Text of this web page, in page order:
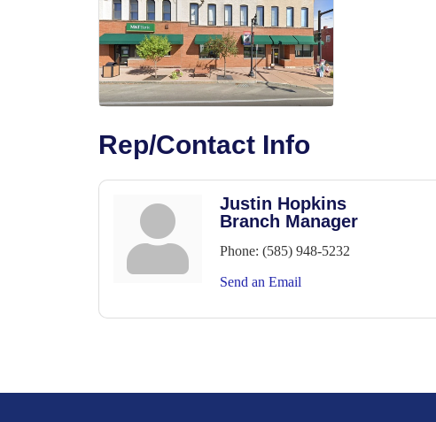
Rep/Contact Info
Justin Hopkins
Branch Manager
Phone: (585) 948-5232
Send an Email